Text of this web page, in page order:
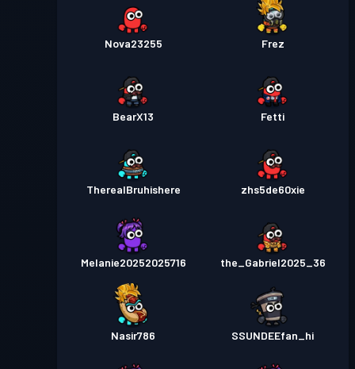
Nova23255 Frez
BearX13 Fetti
TherealBruhishere zhs5de60xie
Melanie20252025716 the_Gabriel2025_36
Nasir786 SSUNDEEfan_hi